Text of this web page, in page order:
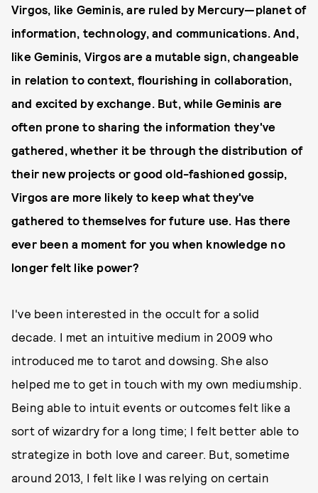
Virgos, like Geminis, are ruled by Mercury—planet of
information, technology, and communications. And,
like Geminis, Virgos are a mutable sign, changeable
in relation to context, flourishing in collaboration,
and excited by exchange. But, while Geminis are
often prone to sharing the information they've
gathered, whether it be through the distribution of
their new projects or good old-fashioned gossip,
Virgos are more likely to keep what they've
gathered to themselves for future use. Has there
ever been a moment for you when knowledge no
longer felt like power?
I've been interested in the occult for a solid
decade. I met an intuitive medium in 2009 who
introduced me to tarot and dowsing. She also
helped me to get in touch with my own mediumship.
Being able to intuit events or outcomes felt like a
sort of wizardry for a long time; I felt better able to
strategize in both love and career. But, sometime
around 2013, I felt like I was relying on certain